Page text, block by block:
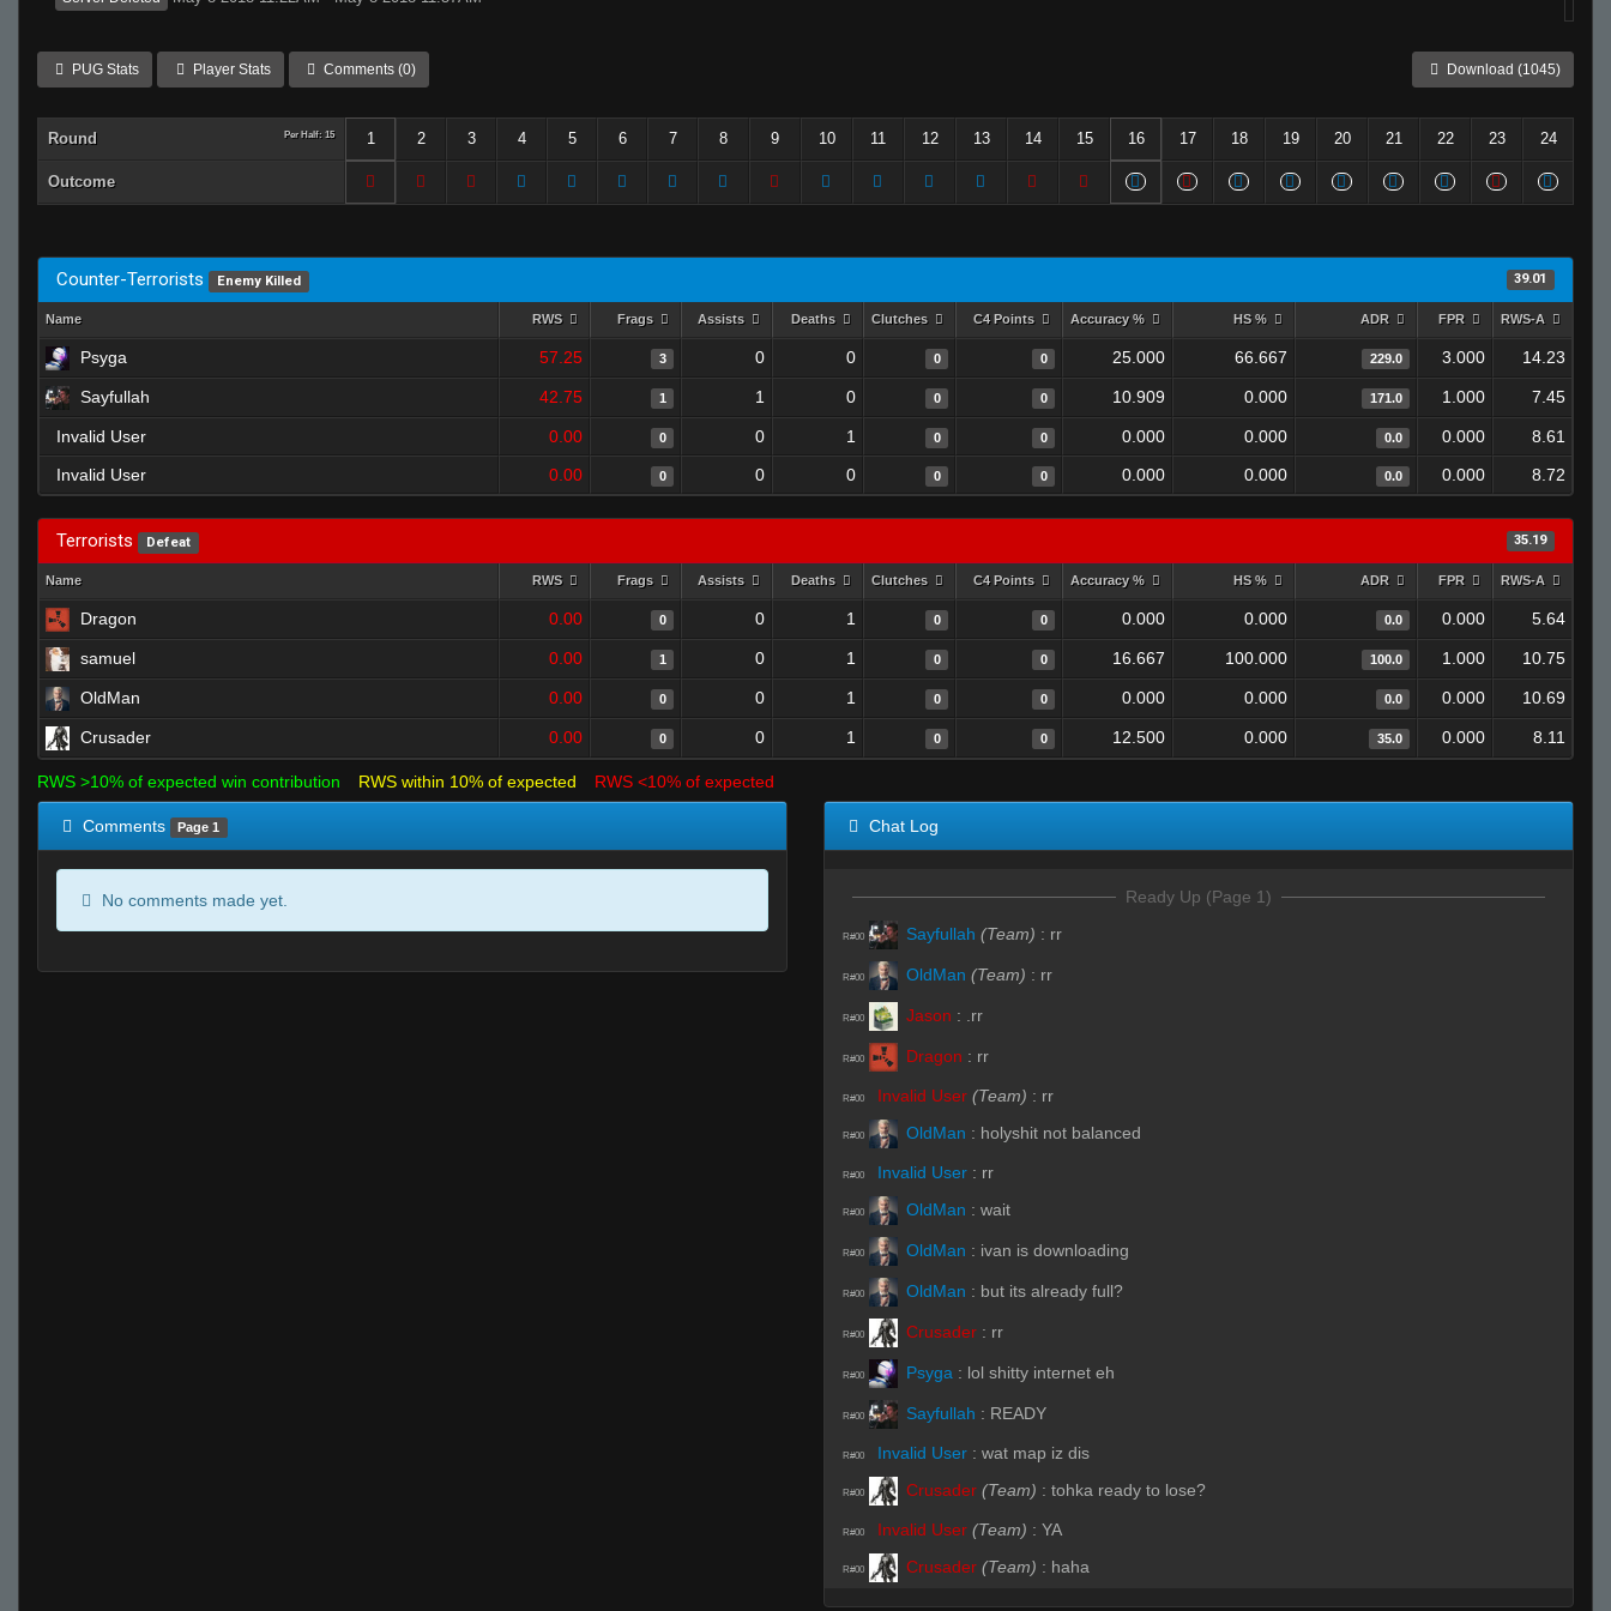
PUG Stats Player Stats Comments (0) Download (1045)
Round Per Half: 15 1 2 3 4 5 6 7 8 9 10 11 12 13 14 15 16 17 18 19 20 21 22 23 24
Outcome
Counter-Terrorists Enemy Killed 39.01
Name RWS Frags Assists Deaths Clutches C4 Points Accuracy % HS % ADR FPR RWS-A
Psyga 57.25 3 0 0 0 0 25.000 66.667 229.0 3.000 14.23
Sayfullah 42.75 1 1 0 0 0 10.909 0.000 171.0 1.000 7.45
Invalid User 0.00 0 0 1 0 0 0.000 0.000 0.0 0.000
8.61
Invalid User
0.00 0 0 0 0 0 0.000 0.000 0.0 0.000 8.72
Terrorists Defeat 35.19
Name RWS Frags Assists Deaths Clutches C4 Points Accuracy % HS % ADR FPR RWS-A
Dragon 0.00 0 0 1 0 0 0.000 0.000 0.0 0.000 5.64
samuel 0.00 1 0 1 0 0 16.667 100.000 100.0 1.000 10.75
OldMan 0.00 0 0 1 0 0 0.000 0.000 0.0 0.000 10.69
Crusader 0.00 0 0 1 0 0 12.500 0.000 35.0 0.000 8.11
RWS >10% of expected win contribution RWS within 10% of expected RWS <10% of expected
Comments Page 1
No comments made yet.
Chat Log
Ready Up (Page 1)
R#00 Sayfullah (Team) : rr
R#00 OldMan (Team) : rr
R#00 Jason : .rr
R#00 Dragon : rr
R#00 Invalid User (Team) : rr
R#00 OldMan : holyshit not balanced
R#00 Invalid User : rr
R#00 OldMan : wait
R#00 OldMan : ivan is downloading
R#00 OldMan : but its already full?
R#00 Crusader : rr
R#00 Psyga : lol shitty internet eh
R#00 Sayfullah : READY
R#00 Invalid User : wat map iz dis
R#00 Crusader (Team) : tohka ready to lose?
R#00 Invalid User (Team) : YA
R#00 Crusader (Team) : haha
Sayfullah :DAAAAAAAAREL